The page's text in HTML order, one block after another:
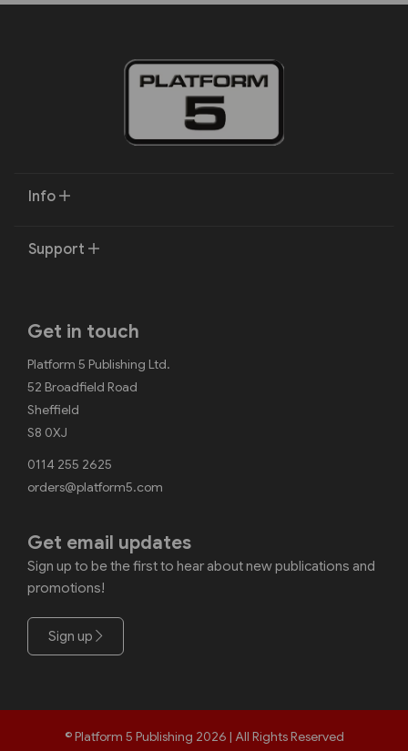
Info
Support
Get in touch
Platform 5 Publishing Ltd.
52 Broadfield Road
Sheffield
S8 0XJ
0114 255 2625
orders@platform5.com
Get email updates
Sign up to be the first to hear about new publications and
promotions!
Sign up
© Platform 5 Publishing 2026 | All Rights Reserved